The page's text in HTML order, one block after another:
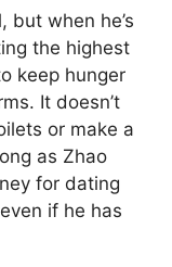
but when he’s
the highest
keep hunger
It doesn’t
or make a
as Zhao
for dating
if he has